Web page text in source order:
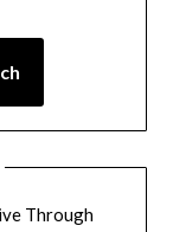
Through